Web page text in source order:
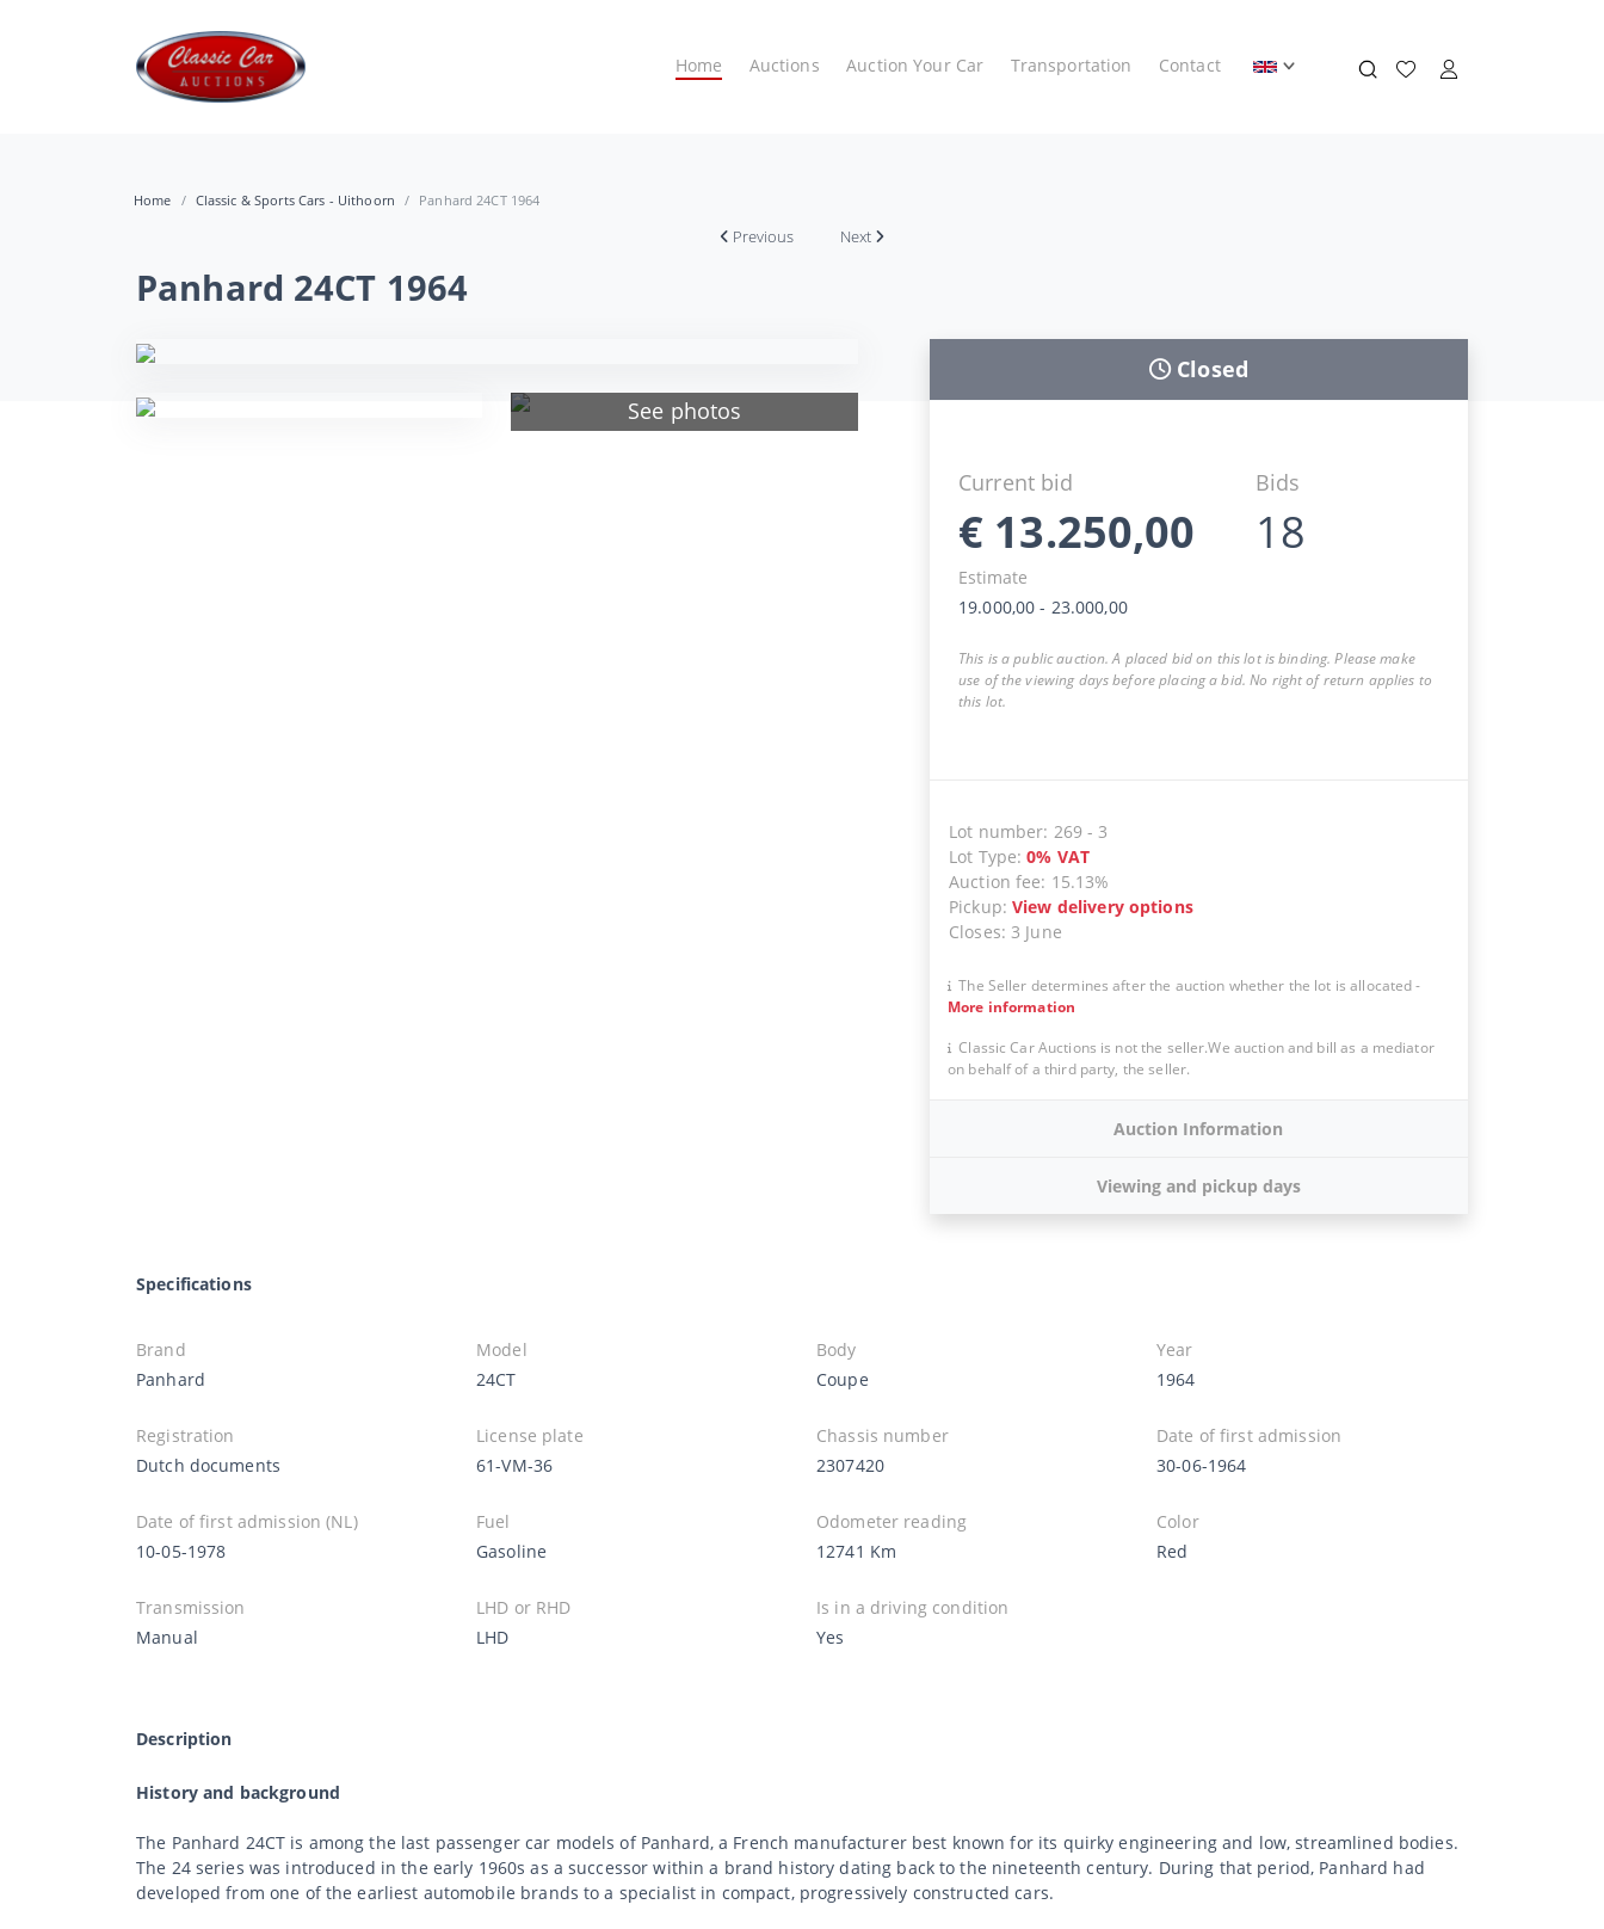
Home Auctions Auction Your Car Transportation Contact
Home Classic & Sports Cars - Uithoorn Panhard 24CT 1964
Previous Next
Panhard 24CT 1964
See photos
Closed
Current bid
€ 13.250,00
Bids
18
Estimate
19.000,00 - 23.000,00
This is a public auction. A placed bid on this lot is binding. Please make
use of the viewing days before placing a bid. No right of return applies to
this lot.
Lot number: 269 - 3
Lot Type:0% VAT
Auction fee: 15.13%
Pickup:View delivery options
Closes: 3 June
The Seller determines after the auction whether the lot is allocated-
More information
Classic Car Auctions is not the seller.We auction and bill as a mediator
on behalf of a third party, the seller.
Auction Information
Viewing and pickup days
Specifications
Brand
Panhard
Model
24CT
Body
Coupe
Year
1964
Registration
Dutch documents
License plate
61-VM-36
Chassis number
2307420
Date of first admission
30-06-1964
Date of first admission (NL)
10-05-1978
Fuel
Gasoline
Odometer reading
12741 Km
Color
Red
Transmission
Manual
LHD or RHD
LHD
Is in a driving condition
Yes
Description
History and background
The Panhard 24CT is among the last passenger car models of Panhard, a French manufacturer best known for its quirky engineering and low, streamlined bodies.
The 24 series was introduced in the early 1960s as a successor within a brand history dating back to the nineteenth century. During that period, Panhard had
developed from one of the earliest automobile brands to a specialist in compact, progressively constructed cars.